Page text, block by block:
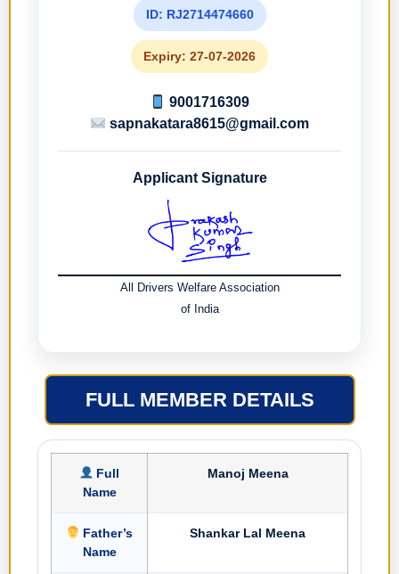
ID: RJ2714474660
Expiry: 27-07-2026
9001716309
sapnakatara8615@gmail.com
Applicant Signature
All Drivers Welfare Association
of India
FULL MEMBER DETAILS
Full
Name
Manoj Meena
Father’s
Name
Shankar Lal Meena